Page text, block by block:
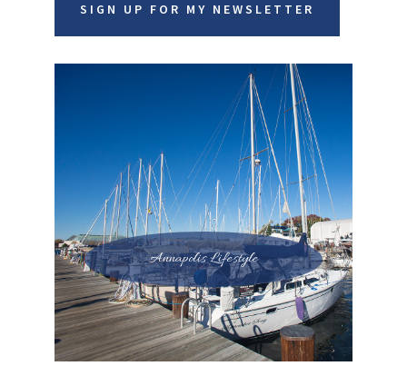
SIGN UP FOR MY NEWSLETTER
Annapolis Lifestyle